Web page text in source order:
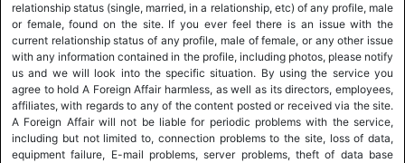
relationship status (single, married, in a relationship, etc) of any profile, male
or female, found on the site. If you ever feel there is an issue with the
current relationship status of any profile, male of female, or any other issue
with any information contained in the profile, including photos, please notify
us and we will look into the specific situation. By using the service you
agree to hold A Foreign Affair harmless, as well as its directors, employees,
affiliates, with regards to any of the content posted or received via the site.
A Foreign Affair will not be liable for periodic problems with the service,
including but not limited to, connection problems to the site, loss of data,
equipment failure, E-mail problems, server problems, theft of data base